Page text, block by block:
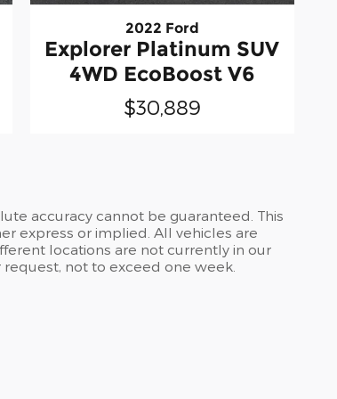
2022 Ford
Explorer Platinum SUV
4WD EcoBoost V6
$30,889
accuracy cannot be guaranteed. This
express or implied. All vehicles are
locations are not currently in our
not to exceed one week.